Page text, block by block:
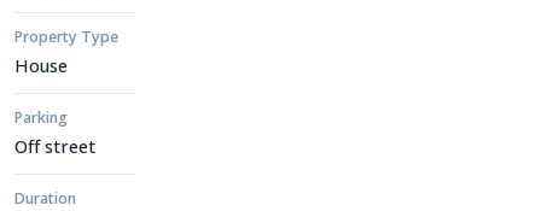
Property Type
House
Parking
Off street
Duration